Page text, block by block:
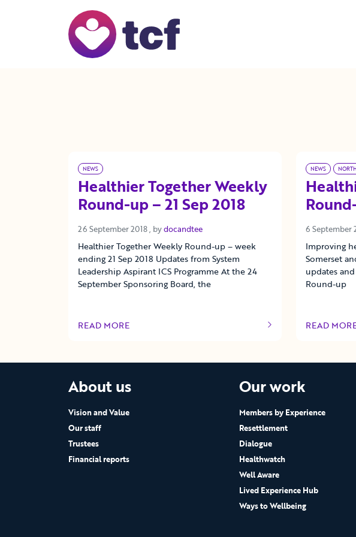
NEWS
Healthier Together Weekly
Round-up – 21 Sep 2018
26 September 2018 26 September 2018
, bydocandtee
Healthier Together Weekly Round-up – week
ending 21 Sep 2018 Updates from System
Leadership Aspirant ICS Programme At the 24
September Sponsoring Board, the
READ MORE
OF THIS ARTICLE
NEWS
6 September
Improving
Somerset
updates
Round-up
READ
OF THIS
About us
Vision and Value
Our staff
Trustees
Financial reports
Our work
Members by Experience
Resettlement
Dialogue
Healthwatch
Well Aware
Lived Experience Hub
Ways to Wellbeing